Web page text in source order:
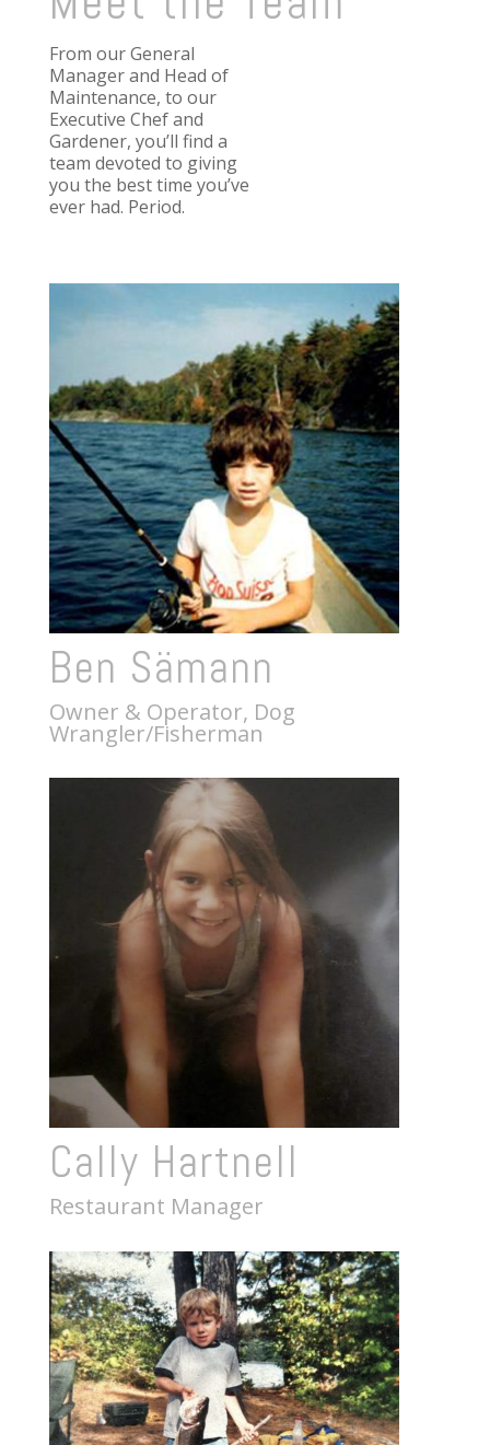
From our General
Manager and Head of
Maintenance, to our
Executive Chef and
Gardener, you’ll find a
team devoted to giving
you the best time you’ve
ever had. Period.
Ben Sämann
Owner & Operator, Dog
Wrangler/Fisherman
Cally Hartnell
Restaurant Manager